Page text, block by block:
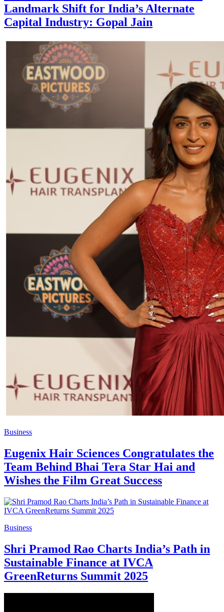
Landmark Shift for India’s Alternate
Capital Industry: Gopal Jain
Business
Eugenix Hair Sciences Congratulates the
Team Behind Bhai Tera Star Hai and
Wishes the Film Great Success
Business
Shri Pramod Rao Charts India’s Path in
Sustainable Finance at IVCA
GreenReturns Summit 2025